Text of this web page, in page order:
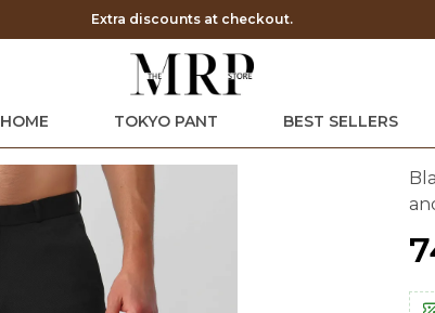
Save Min 50% on all orders and get free shipping
HOME TOKYO PANT BEST SELLERS